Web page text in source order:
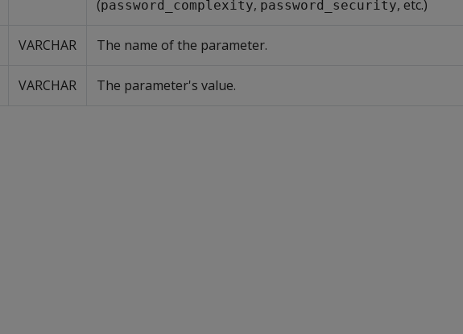
(password_complexity, password_security, etc.)
VARCHAR The name of the parameter.
VARCHAR The parameter's value.